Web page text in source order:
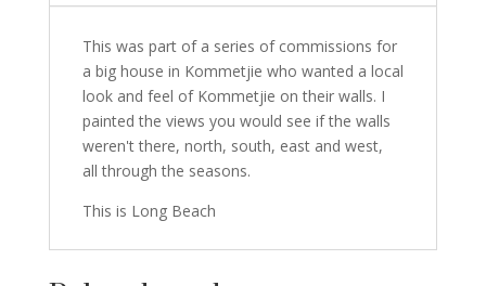
This was part of a series of commissions for
a big house in Kommetjie who wanted a local
look and feel of Kommetjie on their walls. I
painted the views you would see if the walls
weren't there, north, south, east and west,
all through the seasons.
This is Long Beach